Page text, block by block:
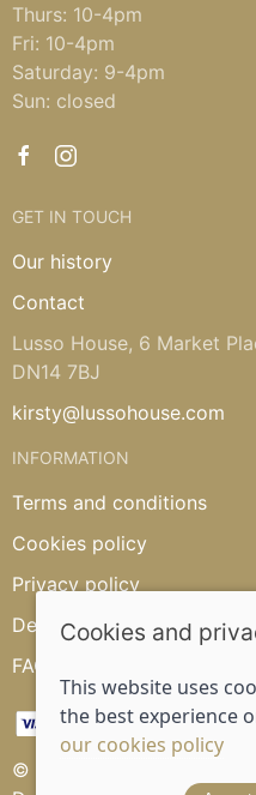
Thurs: 10-4pm
Fri: 10-4pm
Saturday: 9-4pm
Sun: closed
GET IN TOUCH
Our history
Contact
Lusso House, 6 Market
DN14 7BJ
kirsty@lussohouse.com
INFORMATION
Terms and conditions
Cookies policy
Privacy policy
Delivery and returns policy
FAQ's
© 2026 Lusso House |
Cookies and
This website uses
the best experience
our cookies policy